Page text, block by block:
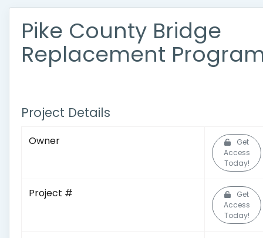
Pike County Bridge
Replacement
Project Details
Owner
Get
Access
Today!
Project #
Get
Access
Today!